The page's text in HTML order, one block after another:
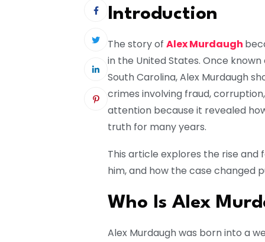
Introduction
The story of Alex Murdaugh
in the United States. Once
South Carolina, Alex Murdaugh
crimes involving fraud,
attention because it revealed
truth for many years.
This article explores the rise
him, and how the case changed
Who Is Alex
Alex Murdaughwas born into a